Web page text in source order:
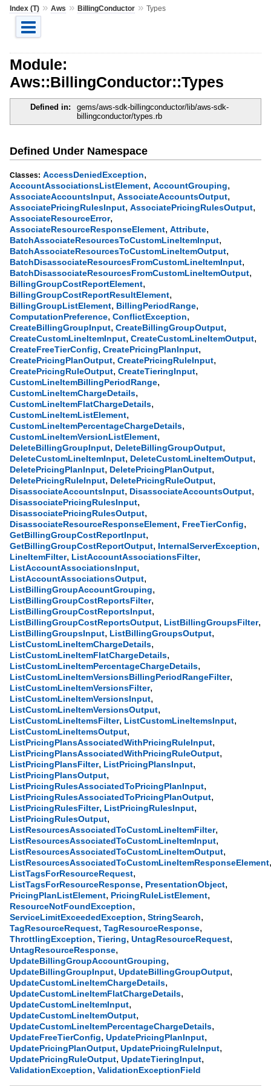
Index (T)» Aws » BillingConductor» Types
Module:
Aws::BillingConductor::Types
Defined in:
gems/aws-sdk-billingconductor/lib/aws-sdk-
billingconductor/types.rb
Defined Under Namespace
Classes: AccessDeniedException,
AccountAssociationsListElement, AccountGrouping,
AssociateAccountsInput, AssociateAccountsOutput,
AssociatePricingRulesInput, AssociatePricingRulesOutput,
AssociateResourceError,
AssociateResourceResponseElement, Attribute,
BatchAssociateResourcesToCustomLineItemInput,
BatchAssociateResourcesToCustomLineItemOutput,
BatchDisassociateResourcesFromCustomLineItemInput,
BatchDisassociateResourcesFromCustomLineItemOutput,
BillingGroupCostReportElement,
BillingGroupCostReportResultElement,
BillingGroupListElement, BillingPeriodRange,
ComputationPreference, ConflictException,
CreateBillingGroupInput, CreateBillingGroupOutput,
CreateCustomLineItemInput, CreateCustomLineItemOutput,
CreateFreeTierConfig, CreatePricingPlanInput,
CreatePricingPlanOutput, CreatePricingRuleInput,
CreatePricingRuleOutput, CreateTieringInput,
CustomLineItemBillingPeriodRange,
CustomLineItemChargeDetails,
CustomLineItemFlatChargeDetails,
CustomLineItemListElement,
CustomLineItemPercentageChargeDetails,
CustomLineItemVersionListElement,
DeleteBillingGroupInput, DeleteBillingGroupOutput,
DeleteCustomLineItemInput, DeleteCustomLineItemOutput,
DeletePricingPlanInput, DeletePricingPlanOutput,
DeletePricingRuleInput, DeletePricingRuleOutput,
DisassociateAccountsInput, DisassociateAccountsOutput,
DisassociatePricingRulesInput,
DisassociatePricingRulesOutput,
DisassociateResourceResponseElement, FreeTierConfig,
GetBillingGroupCostReportInput,
GetBillingGroupCostReportOutput, InternalServerException,
LineItemFilter, ListAccountAssociationsFilter,
ListAccountAssociationsInput,
ListAccountAssociationsOutput,
ListBillingGroupAccountGrouping,
ListBillingGroupCostReportsFilter,
ListBillingGroupCostReportsInput,
ListBillingGroupCostReportsOutput, ListBillingGroupsFilter,
ListBillingGroupsInput, ListBillingGroupsOutput,
ListCustomLineItemChargeDetails,
ListCustomLineItemFlatChargeDetails,
ListCustomLineItemPercentageChargeDetails,
ListCustomLineItemVersionsBillingPeriodRangeFilter,
ListCustomLineItemVersionsFilter,
ListCustomLineItemVersionsInput,
ListCustomLineItemVersionsOutput,
ListCustomLineItemsFilter, ListCustomLineItemsInput,
ListCustomLineItemsOutput,
ListPricingPlansAssociatedWithPricingRuleInput,
ListPricingPlansAssociatedWithPricingRuleOutput,
ListPricingPlansFilter, ListPricingPlansInput,
ListPricingPlansOutput,
ListPricingRulesAssociatedToPricingPlanInput,
ListPricingRulesAssociatedToPricingPlanOutput,
ListPricingRulesFilter, ListPricingRulesInput,
ListPricingRulesOutput,
ListResourcesAssociatedToCustomLineItemFilter,
ListResourcesAssociatedToCustomLineItemInput,
ListResourcesAssociatedToCustomLineItemOutput,
ListResourcesAssociatedToCustomLineItemResponseElement,
ListTagsForResourceRequest,
ListTagsForResourceResponse, PresentationObject,
PricingPlanListElement, PricingRuleListElement,
ResourceNotFoundException,
ServiceLimitExceededException, StringSearch,
TagResourceRequest, TagResourceResponse,
ThrottlingException, Tiering, UntagResourceRequest,
UntagResourceResponse,
UpdateBillingGroupAccountGrouping,
UpdateBillingGroupInput, UpdateBillingGroupOutput,
UpdateCustomLineItemChargeDetails,
UpdateCustomLineItemFlatChargeDetails,
UpdateCustomLineItemInput,
UpdateCustomLineItemOutput,
UpdateCustomLineItemPercentageChargeDetails,
UpdateFreeTierConfig, UpdatePricingPlanInput,
UpdatePricingPlanOutput, UpdatePricingRuleInput,
UpdatePricingRuleOutput, UpdateTieringInput,
ValidationException, ValidationExceptionField